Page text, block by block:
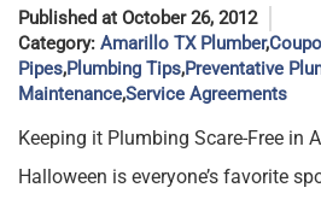
Published at October 26, 2012
Category: Amarillo TX Plumber,
Pipes,Plumbing Tips,Preventative
Maintenance,Service Agreements
Keeping it Plumbing Scare-Free in
Halloween is everyone’s favorite